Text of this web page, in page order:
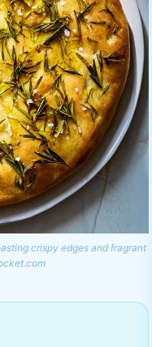
crispy edges and fragrant